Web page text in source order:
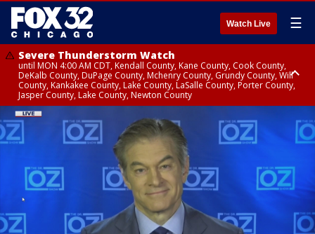
Watch Live ☰
Severe Thunderstorm Watch
until MON 4:00 AM CDT, Kendall County, Kane County, Cook County,
DeKalb County, DuPage County, Mchenry County, Grundy County, Will
County, Kankakee County, Lake County, LaSalle County, Porter County,
Jasper County, Lake County, Newton County
Flood Watch
until MON 7:00 AM CDT, Lake County, Grundy County, Southern Cook
County, DeKalb County, McHenry County, La Salle County, Eastern Will
County, Kendall County, Northern Will County, Central Cook County,
DuPage County, Kane County, Southern Will County, Kankakee County,
Northern Cook County, Newton County, Porter County, Lake County,
Jasper County